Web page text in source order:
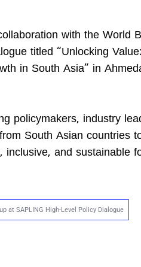
with the World
titled “Unlocking Value:
in South Asia” in
policymakers, industry
South Asian countries
inclusive, and sustainable
at SAPLING High-Level Policy Dialogue